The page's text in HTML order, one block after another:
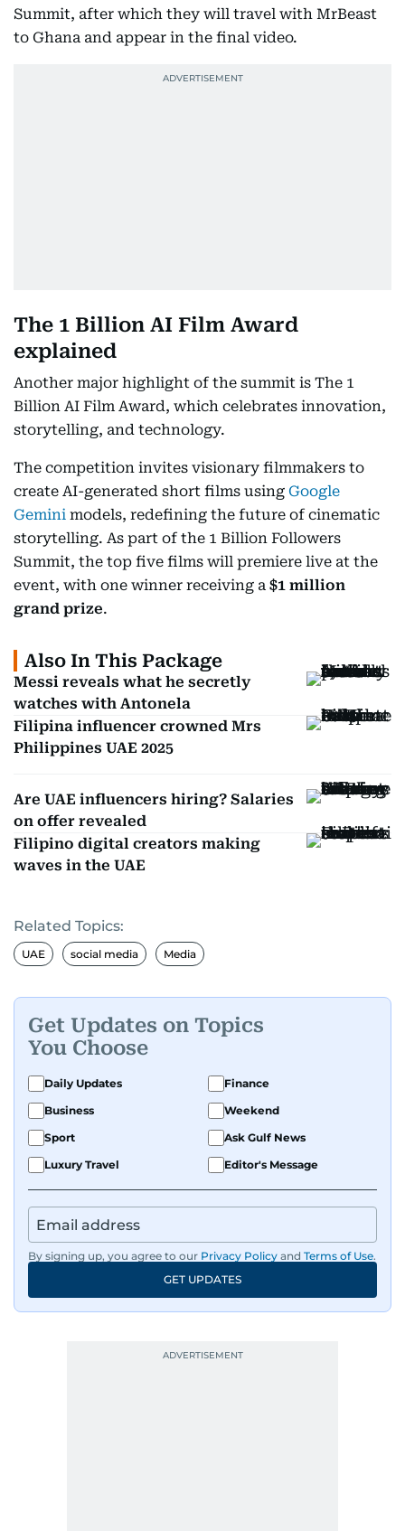
Summit, after which they will travel with MrBeast
to Ghana and appear in the final video.
The 1 Billion AI Film Award
explained
Another major highlight of the summit is The 1
Billion AI Film Award, which celebrates innovation,
storytelling, and technology.
The competition invites visionary filmmakers to
create AI-generated short films using Google
Gemini models, redefining the future of cinematic
storytelling. As part of the 1 Billion Followers
Summit, the top five films will premiere live at the
event, with one winner receiving a $1 million
grand prize.
Also In This Package
Messi reveals what he secretly
watches with Antonela
Filipina influencer crowned Mrs
Philippines UAE 2025
Are UAE influencers hiring? Salaries
on offer revealed
Filipino digital creators making
waves in the UAE
Related Topics:
UAE social media Media
Get Updates on Topics
You Choose
Daily Updates
Finance
Business
Weekend
Sport
Ask Gulf News
Luxury Travel
Editor's Message
By signing up, you agree to our Privacy Policy and Terms of Use.
GET UPDATES